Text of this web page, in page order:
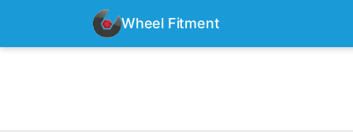
Wheel Fitment